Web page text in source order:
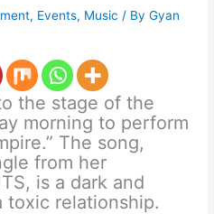
, Events, Music / ByGyan
the stage of the
morning to perform
The song,
from her
is a dark and
toxic relationship.